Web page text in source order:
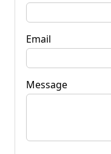
Email
Message